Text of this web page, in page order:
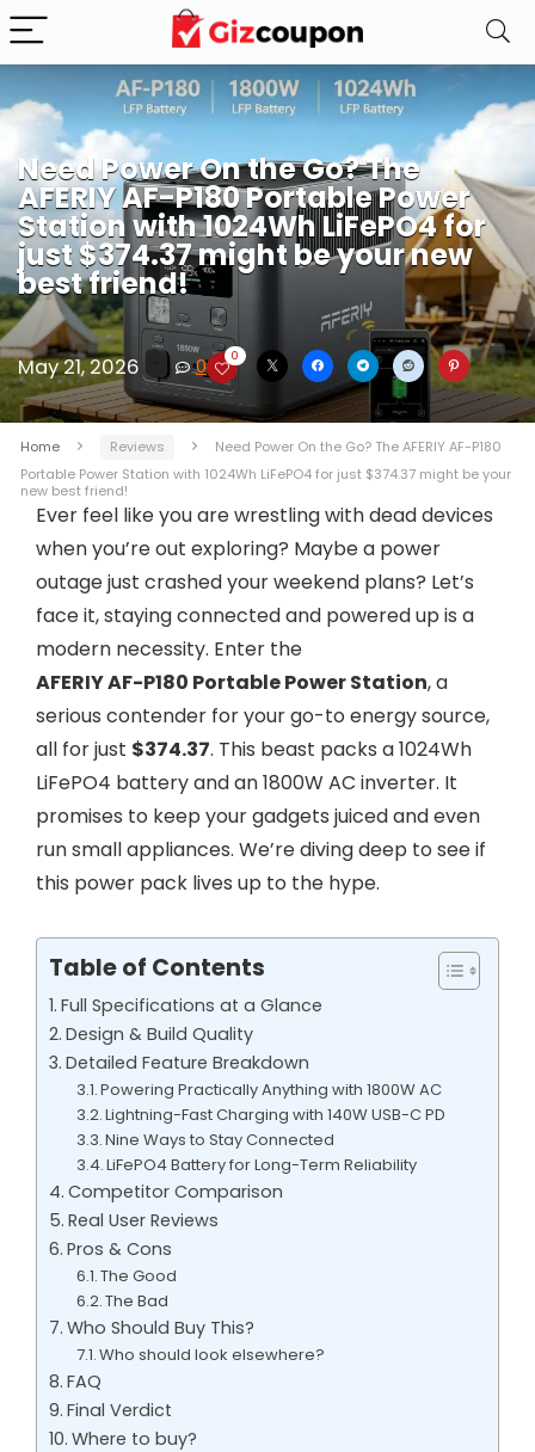
Need Power On the Go? The
AFERIY AF-P180 Portable Power
Station with 1024Wh LiFePO4 for
just $374.37 might be your new
best friend!
May 21, 2026 0 0
Home Reviews
Need Power On the Go? The AFERIY AF-P180
Portable Power Station with 1024Wh LiFePO4 for just $374.37 might be your
new best friend!
Ever feel like you are wrestling with dead devices
when you’re out exploring? Maybe a power
outage just crashed your weekend plans? Let’s
face it, staying connected and powered up is a
modern necessity. Enter the
AFERIY AF-P180 Portable Power Station, a
serious contender for your go-to energy source,
all for just $374.37. This beast packs a 1024Wh
LiFePO4 battery and an 1800W AC inverter. It
promises to keep your gadgets juiced and even
run small appliances. We’re diving deep to see if
this power pack lives up to the hype.
Table of Contents
Full Specifications at a Glance
Design & Build Quality
Detailed Feature Breakdown
Powering Practically Anything with 1800W AC
Lightning-Fast Charging with 140W USB-C PD
Nine Ways to Stay Connected
LiFePO4 Battery for Long-Term Reliability
Competitor Comparison
Real User Reviews
Pros & Cons
The Good
The Bad
Who Should Buy This?
Who should look elsewhere?
FAQ
Final Verdict
Where to buy?